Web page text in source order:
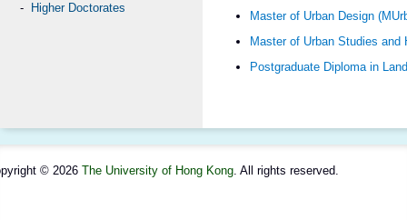
Higher Doctorates
Master of Urban Design
Master of Urban Studies
Postgraduate Diploma in
© 2026 The University of Hong Kong. All rights reserved.